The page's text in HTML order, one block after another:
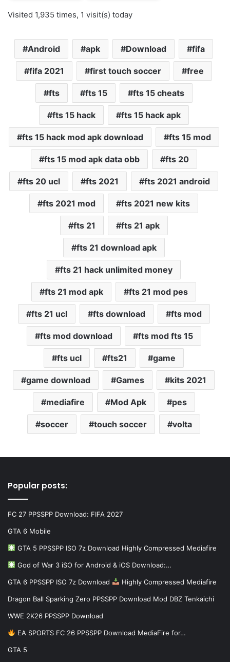
Visited 1,935 times, 1 visit(s) today
Android apk Download fifa
fifa 2021 first touch soccer free
fts fts 15 fts 15 cheats
fts 15 hack fts 15 hack apk
fts 15 hack mod apk download fts 15 mod
fts 15 mod apk data obb fts 20
fts 20 ucl fts 2021 fts 2021 android
fts 2021 mod fts 2021 new kits
fts 21 fts 21 apk
fts 21 download apk
fts 21 hack unlimited money
fts 21 mod apk fts 21 mod pes
fts 21 ucl fts download fts mod
fts mod download fts mod fts 15
fts ucl fts21 game
game download Games kits 2021
mediafire Mod Apk pes
soccer touch soccer volta
Popular posts:
FC 27 PPSSPP Download: FIFA 2027
GTA 6 Mobile
GTA 5 PPSSPP ISO 7z Download Highly Compressed Mediafire
God of War 3 iSO for Android & iOS Download:…
GTA 6 PPSSPP ISO 7z Download Highly Compressed Mediafire
Dragon Ball Sparking Zero PPSSPP Download Mod DBZ Tenkaichi
WWE 2K26 PPSSPP Download
EA SPORTS FC 26 PPSSPP Download MediaFire for…
GTA 5